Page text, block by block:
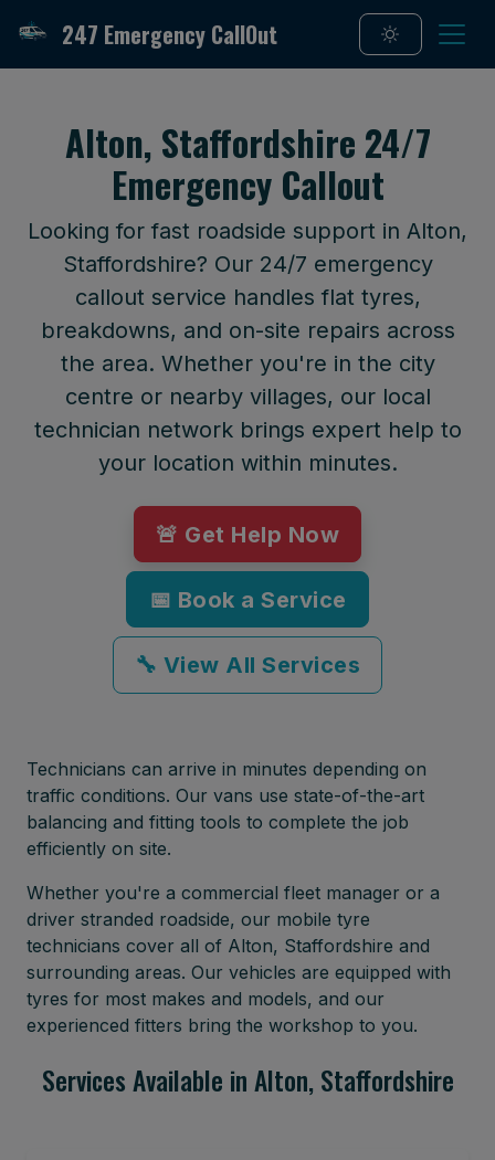
247 Emergency CallOut
Alton, Staffordshire 24/7
Emergency Callout
Looking for fast roadside support in Alton,
Staffordshire? Our 24/7 emergency
callout service handles flat tyres,
breakdowns, and on-site repairs across
the area. Whether you're in the city
centre or nearby villages, our local
technician network brings expert help to
your location within minutes.
🚨 Get Help Now
📅 Book a Service
🔧 View All Services
Technicians can arrive in minutes depending on
traffic conditions. Our vans use state-of-the-art
balancing and fitting tools to complete the job
efficiently on site.
Whether you're a commercial fleet manager or a
driver stranded roadside, our mobile tyre
technicians cover all of Alton, Staffordshire and
surrounding areas. Our vehicles are equipped with
tyres for most makes and models, and our
experienced fitters bring the workshop to you.
Services Available in Alton, Staffordshire